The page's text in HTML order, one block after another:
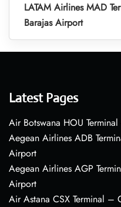
LATAM Airlines MAD
Barajas Airport
Latest Pages
Air Botswana HOU
Aegean Airlines ADB
Airport
Aegean Airlines AGP
Airport
Air Astana CSX Terminal –